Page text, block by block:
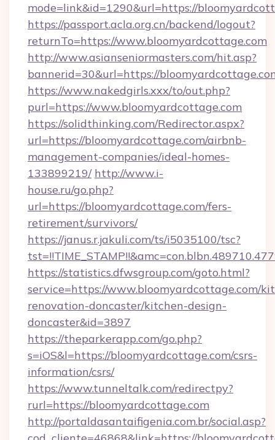
mode=link&id=1290&url=https://
https://passport.acla.org.cn/backend/logout?
returnTo=https://www.bloomyardcottage.com
http://www.asianseniormasters.com/hit.asp?
bannerid=30&url=https://
https://www.nakedgirls.xxx/to/out.php?
purl=https://www.bloomyardcottage.com
https://solidthinking.com/Redirector.aspx?
url=https://bloomyardcottage.com/airbnb-
management-companies/ideal-homes-
133899219/ http://www.i-
house.ru/go.php?
url=https://bloomyardcottage.com/fers-
retirement/survivors/
https://janus.r.jakuli.com/ts/i5035100/tsc?
https://statistics.dfwsgroup.com/goto.html?
service=https://www.bloomyardcottage.com/
renovation-doncaster/kitchen-design-
doncaster&id=3897
https://theparkerapp.com/go.php?
s=iOS&l=https://bloomyardcottage.com/csrs-
information/csrs/
https://www.tunneltalk.com/redirectpy?
rurl=https://bloomyardcottage.com
http://portaldasantaifigenia.com.br/social.asp?